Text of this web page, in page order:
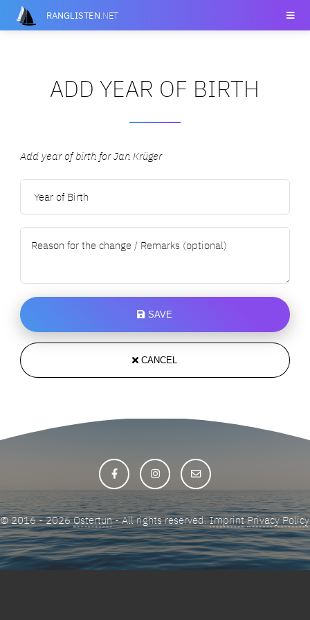
RANGLISTEN.NET
ADD YEAR OF BIRTH
Add year of birth for Jan Krüger
SAVE
CANCEL
© 2016 - 2026Ostertun- All rights reserved.Imprint Privacy Policy